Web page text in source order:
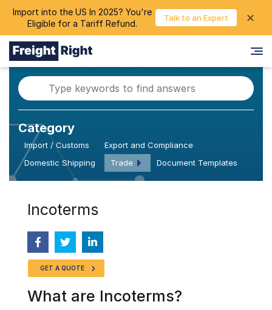
Import into the US In 2025? You're
Eligible for a Tariff Refund.
Talk to an Expert ✕
Login chevron_right
Category
Import / Customs
Export and Compliance
Domestic Shipping
Trade Document Templates
Incoterms
GET A QUOTE
What are Incoterms?